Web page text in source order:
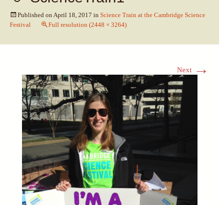
Published on April 18, 2017 in Science Train at the Cambridge Science
Festival
Full resolution (2448 × 3264)
Next →